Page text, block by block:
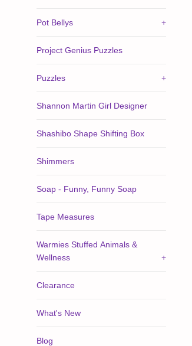
Pot Bellys +
Project Genius Puzzles
Puzzles +
Shannon Martin Girl Designer
Shashibo Shape Shifting Box
Shimmers
Soap - Funny, Funny Soap
Tape Measures
Warmies Stuffed Animals &
Wellness
+
Clearance
What's New
Blog